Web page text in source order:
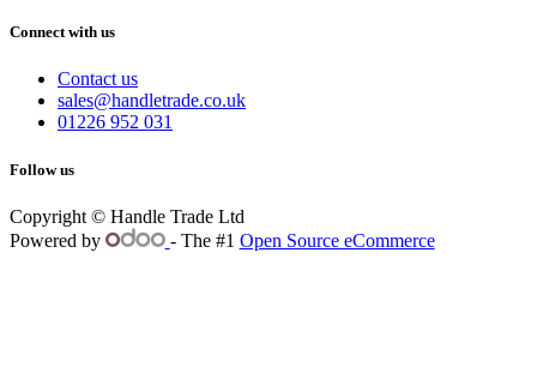
Connect with us
Contact us
sales@handletrade.co.uk
01226 952 031
Follow us
Copyright © Handle Trade Ltd
Powered by
- The #1 Open Source eCommerce